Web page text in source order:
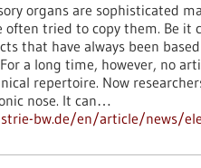
organs are sophisticated
often tried to copy them. Be it
that have always been
a long time, however, no
repertoire. Now
nose. It can…
bw.de/en/article/news/